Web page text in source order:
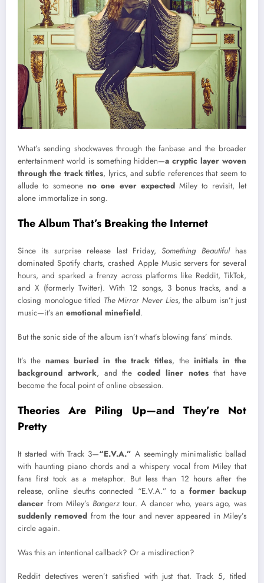
What’s sending shockwaves through the fanbase and the broader
entertainment world is something hidden—a cryptic layer woven
through the track titles, lyrics, and subtle references that seem to
allude to someone no one ever expectedMiley to revisit, let
alone immortalize in song.
The Album That’s Breaking the Internet
Since its surprise release last Friday,Something Beautifulhas
dominated Spotify charts, crashed Apple Music servers for several
hours, and sparked a frenzy across platforms like Reddit, TikTok,
and X (formerly Twitter). With 12 songs, 3 bonus tracks, and a
closing monologue titled The Mirror Never Lies, the album isn’t just
music—it’s an emotional minefield.
But the sonic side of the album isn’t what’s blowing fans’ minds.
It’s the names buried in the track titles, theinitials in the
background artwork, and the coded liner notesthat have
become the focal point of online obsession.
Theories Are Piling Up—and They’re Not
Pretty
It started with Track 3—“E.V.A.” A seemingly minimalistic ballad
with haunting piano chords and a whispery vocal from Miley that
fans first took as a metaphor. But less than 12 hours after the
release, online sleuths connected “E.V.A.” to a former backup
dancer from Miley’s Bangerztour. A dancer who, years ago, was
suddenly removed from the tour and never appeared in Miley’s
circle again.
Was this an intentional callback? Or a misdirection?
Reddit detectives weren’t satisfied with just that. Track 5, titled